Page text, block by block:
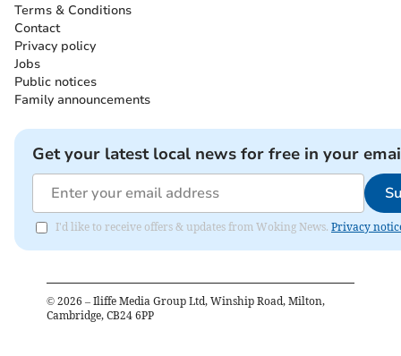
Terms & Conditions
Contact
Privacy policy
Jobs
Public notices
Family announcements
Get your latest local news for free in your
I'd like to receive offers & updates from Woking News. Privacy
© 2026 – Iliffe Media Group Ltd, Winship Road, Milton,
Cambridge, CB24 6PP